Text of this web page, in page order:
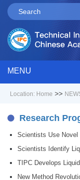
MENU
Location: Home >>
Research